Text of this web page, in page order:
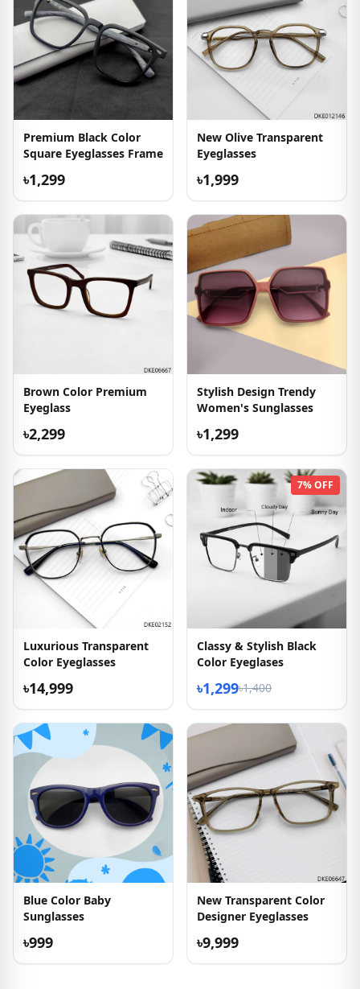
Premium Black Color
Square Eyeglasses Frame
৳1,299
New Olive Transparent
Eyeglasses
৳1,999
Brown Color Premium
Eyeglass
৳2,299
Stylish Design Trendy
Women's Sunglasses
৳1,299
Luxurious Transparent
Color Eyeglasses
৳14,999
7% OFF
Classy & Stylish Black
Color Eyeglases
৳1,299৳1,400
Blue Color Baby
Sunglasses
৳999
New Transparent Color
Designer Eyeglasses
৳9,999